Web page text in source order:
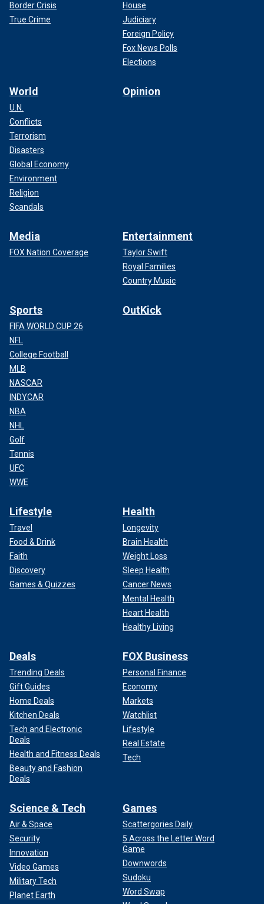
Border Crisis
True Crime
House
Judiciary
Foreign Policy
Fox News Polls
Elections
World
U.N.
Conflicts
Terrorism
Disasters
Global Economy
Environment
Religion
Scandals
Opinion
Media
FOX Nation Coverage
Entertainment
Taylor Swift
Royal Families
Country Music
Sports
FIFA WORLD CUP 26
NFL
College Football
MLB
NASCAR
INDYCAR
NBA
NHL
Golf
Tennis
UFC
WWE
OutKick
Lifestyle
Travel
Food & Drink
Faith
Discovery
Games & Quizzes
Health
Longevity
Brain Health
Weight Loss
Sleep Health
Cancer News
Mental Health
Heart Health
Healthy Living
Deals
Trending Deals
Gift Guides
Home Deals
Kitchen Deals
Tech and Electronic
Deals
Health and Fitness Deals
Beauty and Fashion
Deals
FOX Business
Personal Finance
Economy
Markets
Watchlist
Lifestyle
Real Estate
Tech
Science & Tech
Air & Space
Security
Innovation
Video Games
Military Tech
Planet Earth
Games
Scattergories Daily
5 Across the Letter Word
Game
Downwords
Sudoku
Word Swap